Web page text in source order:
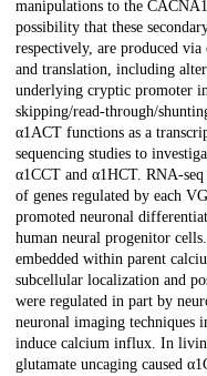
manipulations to the
possibility that these
respectively, are produced
and translation, including
underlying cryptic promoter
skipping/read-through/
α1ACT functions as a
sequencing studies to
α1CCT and α1HCT. RNA-
of genes regulated by each
promoted neuronal
human neural progenitor
embedded within parent
subcellular localization and
were regulated in part by
neuronal imaging techniques
induce calcium influx. In
glutamate uncaging caused